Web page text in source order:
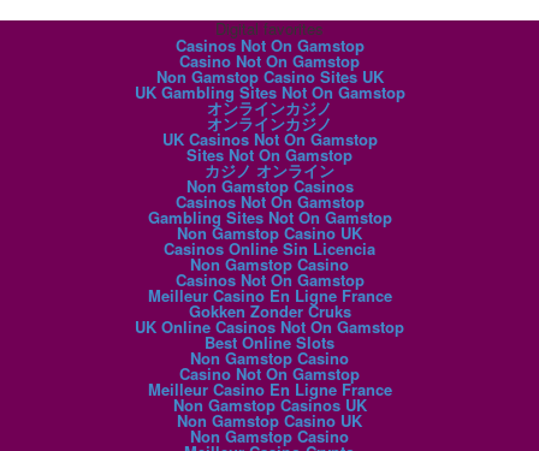
Digital favorites
Casinos Not On Gamstop
Casino Not On Gamstop
Non Gamstop Casino Sites UK
UK Gambling Sites Not On Gamstop
オンラインカジノ
オンラインカジノ
UK Casinos Not On Gamstop
Sites Not On Gamstop
カジノ オンライン
Non Gamstop Casinos
Casinos Not On Gamstop
Gambling Sites Not On Gamstop
Non Gamstop Casino UK
Casinos Online Sin Licencia
Non Gamstop Casino
Casinos Not On Gamstop
Meilleur Casino En Ligne France
Gokken Zonder Cruks
UK Online Casinos Not On Gamstop
Best Online Slots
Non Gamstop Casino
Casino Not On Gamstop
Meilleur Casino En Ligne France
Non Gamstop Casinos UK
Non Gamstop Casino UK
Non Gamstop Casino